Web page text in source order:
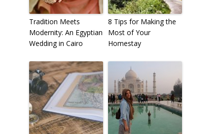
Tradition Meets
Modernity: An Egyptian
Wedding in Cairo
8 Tips for Making the
Most of Your
Homestay